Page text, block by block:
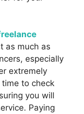
as much as
especially
extremely
to check
you will
Paying